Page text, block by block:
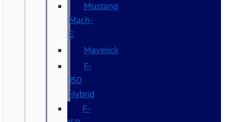
Mustang
Mach-
E
Maverick
F-
150
Hybrid
F-